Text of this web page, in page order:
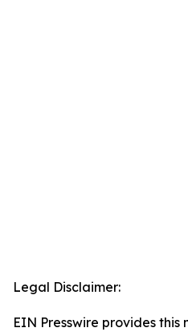
Legal Disclaimer:
EIN Presswire provides this